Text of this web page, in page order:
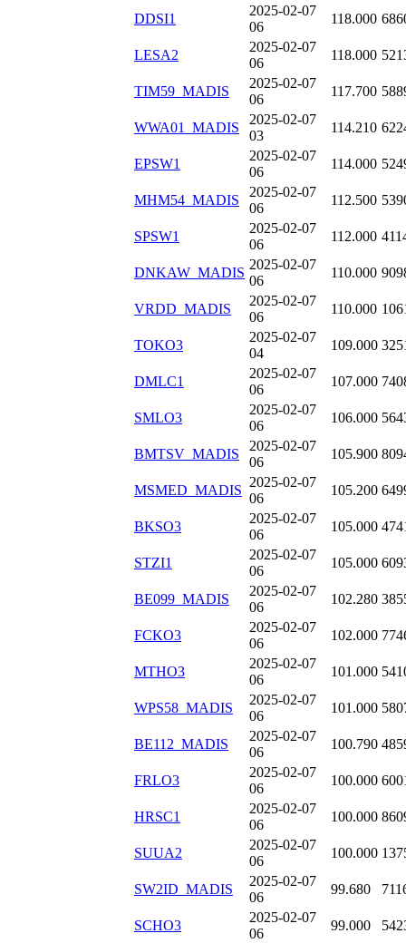
DDSI1
2025-02-07
06
118.000
LESA2
2025-02-07
06
118.000
TIM59_MADIS
2025-02-07
06
117.700
WWA01_MADIS
2025-02-07
03
114.210
EPSW1
2025-02-07
06
114.000
MHM54_MADIS
2025-02-07
06
112.500
SPSW1
2025-02-07
06
112.000
DNKAW_MADIS
2025-02-07
06
110.000
VRDD_MADIS
2025-02-07
06
110.000
TOKO3
2025-02-07
04
109.000
DMLC1
2025-02-07
06
107.000
SMLO3
2025-02-07
06
106.000
BMTSV_MADIS
2025-02-07
06
105.900
MSMED_MADIS
2025-02-07
06
105.200
BKSO3
2025-02-07
06
105.000
STZI1
2025-02-07
06
105.000
BE099_MADIS
2025-02-07
06
102.280
FCKO3
2025-02-07
06
102.000
MTHO3
2025-02-07
06
101.000
WPS58_MADIS
2025-02-07
06
101.000
BE112_MADIS
2025-02-07
06
100.790
FRLO3
2025-02-07
06
100.000
HRSC1
2025-02-07
06
100.000
SUUA2
2025-02-07
06
100.000
SW2ID_MADIS
2025-02-07
06
99.680
SCHO3
2025-02-07
06
99.000